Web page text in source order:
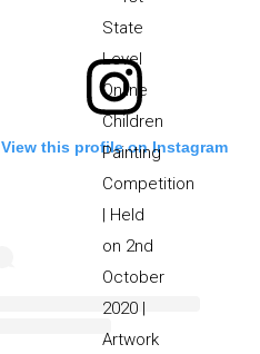
View this profile on Instagram